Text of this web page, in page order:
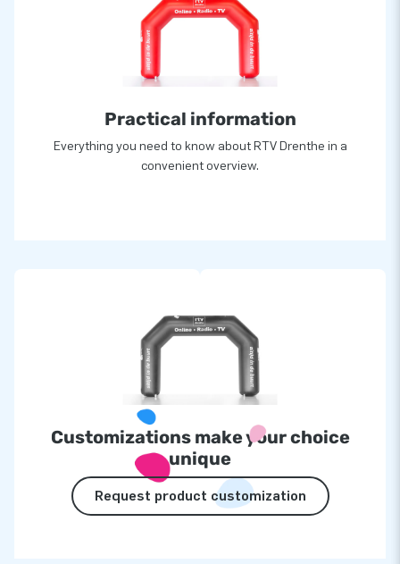
Practical information
Everything you need to know about RTV Drenthe in a
convenient overview.
Customizations make your choice
unique
Request product customization